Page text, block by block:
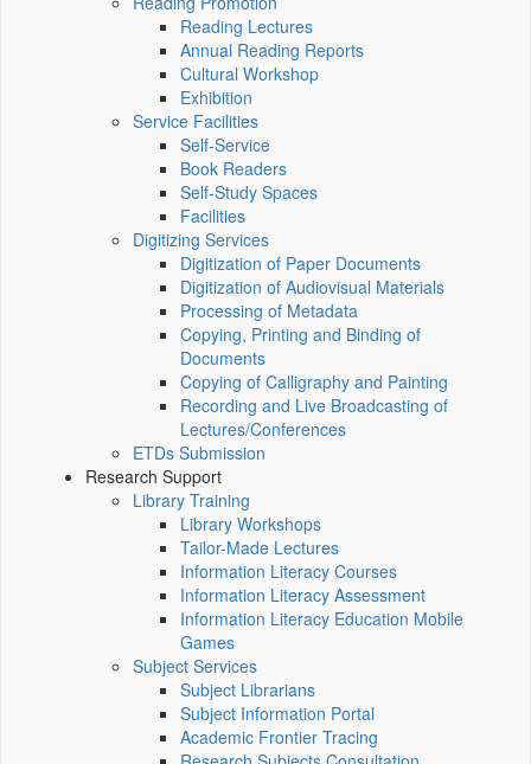
Reading Lectures
Annual Reading Reports
Cultural Workshop
Exhibition
Service Facilities
Self-Service
Book Readers
Self-Study Spaces
Facilities
Digitizing Services
Digitization of Paper Documents
Digitization of Audiovisual Materials
Processing of Metadata
Copying, Printing and Binding of
Documents
Copying of Calligraphy and Painting
Recording and Live Broadcasting of
Lectures/Conferences
ETDs Submission
Research Support
Library Training
Library Workshops
Tailor-Made Lectures
Information Literacy Courses
Information Literacy Assessment
Information Literacy Education Mobile
Games
Subject Services
Subject Librarians
Subject Information Portal
Academic Frontier Tracing